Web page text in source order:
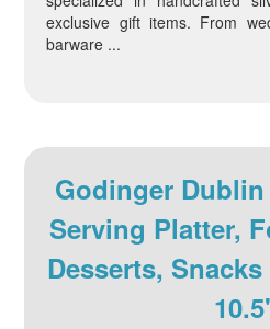
exclusive gift items. From
barware ...
Godinger Dublin
Serving Platter,
Desserts,